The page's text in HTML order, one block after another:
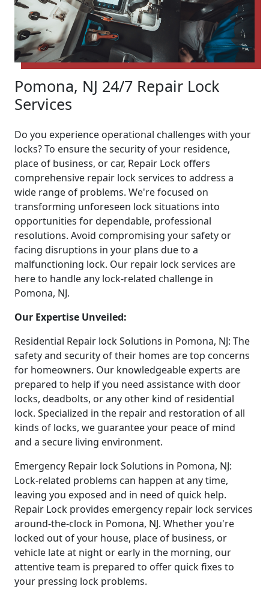
Pomona, NJ 24/7 Repair Lock
Services
Do you experience operational challenges with your
locks? To ensure the security of your residence,
place of business, or car, Repair Lock offers
comprehensive repair lock services to address a
wide range of problems. We're focused on
transforming unforeseen lock situations into
opportunities for dependable, professional
resolutions. Avoid compromising your safety or
facing disruptions in your plans due to a
malfunctioning lock. Our repair lock services are
here to handle any lock-related challenge in
Pomona, NJ.
Our Expertise Unveiled:
Residential Repair lock Solutions in Pomona, NJ: The
safety and security of their homes are top concerns
for homeowners. Our knowledgeable experts are
prepared to help if you need assistance with door
locks, deadbolts, or any other kind of residential
lock. Specialized in the repair and restoration of all
kinds of locks, we guarantee your peace of mind
and a secure living environment.
Emergency Repair lock Solutions in Pomona, NJ:
Lock-related problems can happen at any time,
leaving you exposed and in need of quick help.
Repair Lock provides emergency repair lock services
around-the-clock in Pomona, NJ. Whether you're
locked out of your house, place of business, or
vehicle late at night or early in the morning, our
attentive team is prepared to offer quick fixes to
your pressing lock problems.